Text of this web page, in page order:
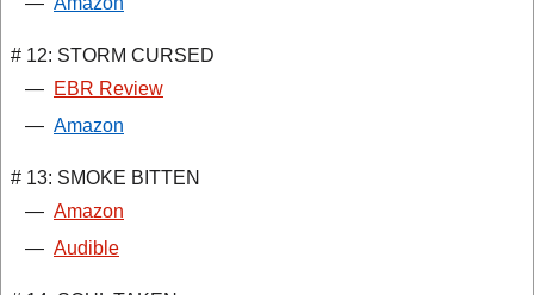
# 12: STORM CURSED
— EBR Review
— Amazon
# 13: SMOKE BITTEN
— Amazon
— Audible